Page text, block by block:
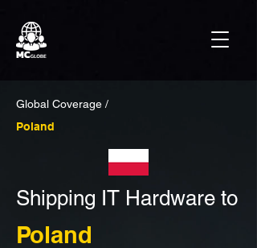
Global Coverage /
Poland
Shipping IT Hardware to
Poland